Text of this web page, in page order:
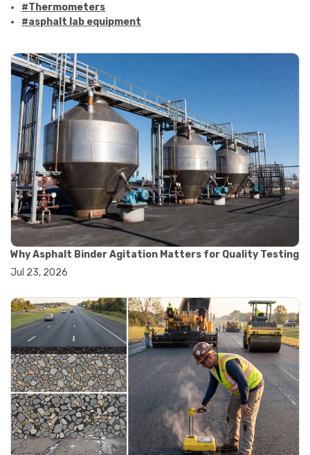
#Thermometers
#asphalt lab equipment
#asphalt testing equipment
#bitumen testing
#construction material testing
#marshall method
#marshall stability test
#marshall test apparatus
#pavement testing
#road construction testing
#convection oven
#drying oven
#lab oven
#lab oven buying guide
#lab oven uses
#laboratory oven types
#vacuum oven
#ai in materials testing
#automation in lab testing
#digital data acquisition
#iot in testing labs
#materials testing technology
#smart testing equipment
#aggregate testing equipment
#concrete testing tools
#construction quality control
#construction site testing
#construction testing equipment
#contractor guide
Why Asphalt Binder Agitation Matters for Quality Testing
Jul 23, 2026